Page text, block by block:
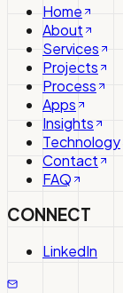
Home
About
Services
Projects
Process
Apps
Insights
Technology
Contact
FAQ
CONNECT
LinkedIn